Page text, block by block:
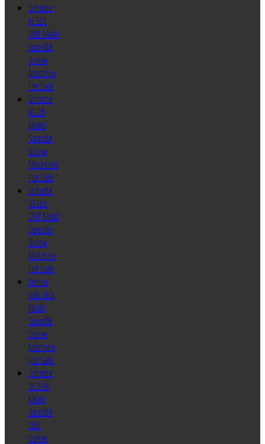
Schutte
AF32S
DNT Multi
Spindle
Screw
Machine
For Sale
Schutte
AG20
Multi
Spindle
Screw
Machines
For Sale
Schutte
SF26S
DNT Multi
Spindle
Screw
Machine
For Sale
Tornos
SAS 16.6
Multi
Spindle
Screw
Machine
For Sale
Schutte
SC9-46
Multi
Spindle
CNC
Screw